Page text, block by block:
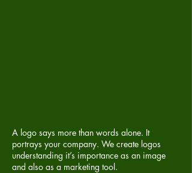
A logo says more than words alone. It
portrays your company. We create logos
understanding it’s importance as an image
and also as a marketing tool.